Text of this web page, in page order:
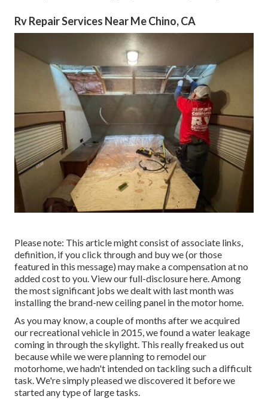
Rv Repair Services Near Me Chino, CA
Please note: This article might consist of associate links,
definition, if you click through and buy we (or those
featured in this message) may make a compensation at no
added cost to you. View our full-disclosurehere. Among
the most significant jobs we dealt with last month was
installing the brand-new ceiling panel in the motor home.
As you may know, a couple of months after we acquired
our recreational vehicle in 2015, we found awater leakage
coming in through the skylight. This really freaked us out
because while we were planning to remodel our
motorhome, we hadn't intended on tackling such a difficult
task. We're simply pleased we discovered it before we
started any type of large tasks.